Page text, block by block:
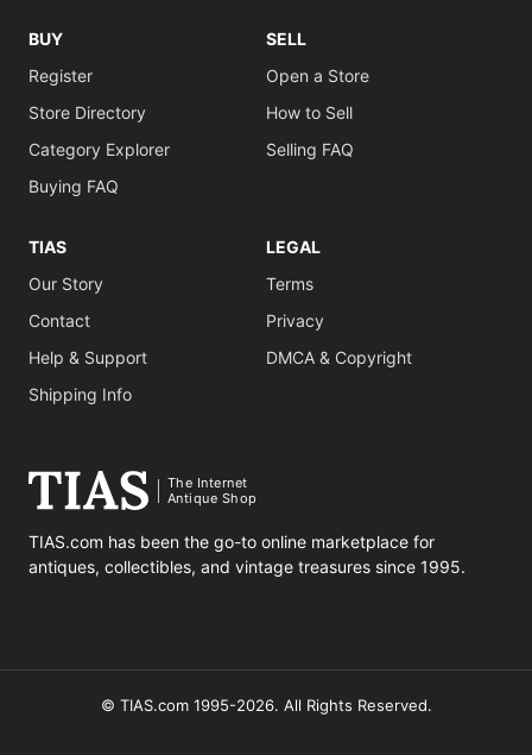
BUY
Register
Store Directory
Category Explorer
Buying FAQ
SELL
Open a Store
How to Sell
Selling FAQ
TIAS
Our Story
Contact
Help & Support
Shipping Info
LEGAL
Terms
Privacy
DMCA & Copyright
The Internet
Antique Shop
TIAS.com has been the go-to online marketplace for
antiques, collectibles, and vintage treasures since 1995.
© TIAS.com 1995-2026. All Rights Reserved.